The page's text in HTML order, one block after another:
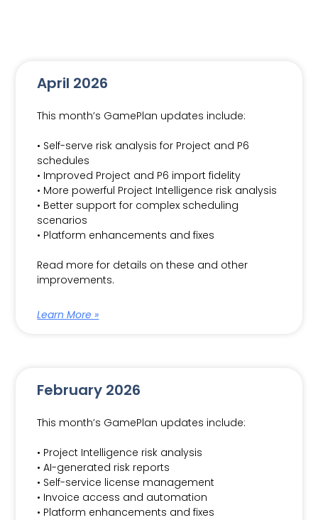
April 2026
This month’s GamePlan updates include:
• Self-serve risk analysis for Project and P6
schedules
• Improved Project and P6 import fidelity
• More powerful Project Intelligence risk analysis
• Better support for complex scheduling
scenarios
• Platform enhancements and fixes
Read more for details on these and other
improvements.
Learn More »
February 2026
This month’s GamePlan updates include:
• Project Intelligence risk analysis
• AI-generated risk reports
• Self-service license management
• Invoice access and automation
• Platform enhancements and fixes